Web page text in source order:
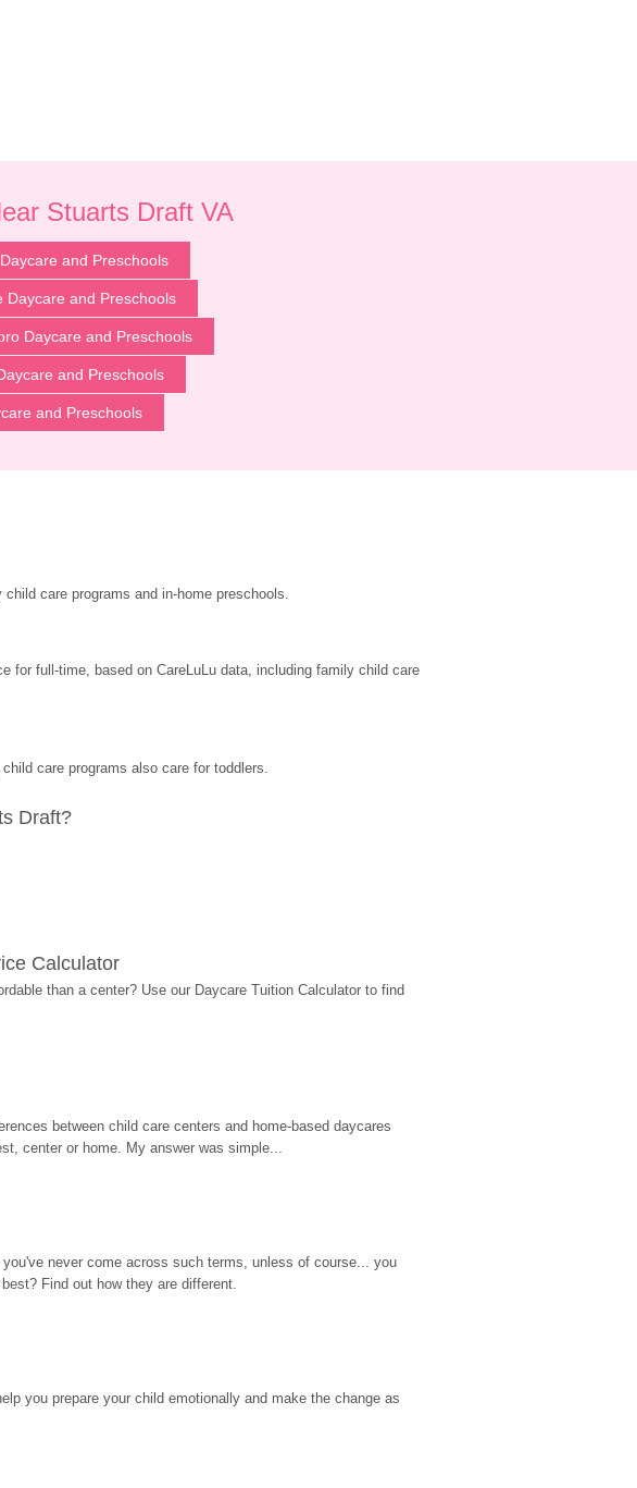
Stuarts Draft VA
and Preschools
Daycare and Preschools
Daycare and Preschools
and Preschools
and Preschools
care programs and in-home preschools.
for full-time, based on CareLuLu data, including family child care
care programs also care for toddlers.
Draft?
Calculator
than a center? Use our Daycare Tuition Calculator to find
between child care centers and home-based daycares
center or home. My answer was simple...
never come across such terms, unless of course... you
Find out how they are different.
you prepare your child emotionally and make the change as